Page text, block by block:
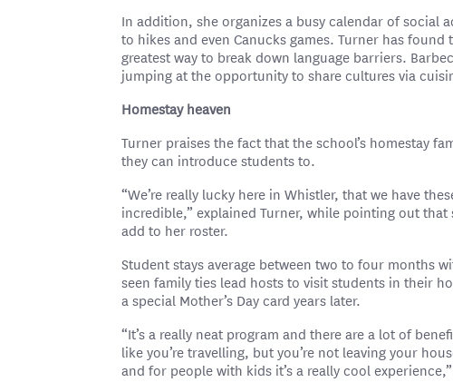
In addition, she organizes a busy calendar of social
to hikes and even Canucks games. Turner has
greatest way to break down language barriers.
jumping at the opportunity to share cultures via
Homestay heaven
Turner praises the fact that the school’s homestay
they can introduce students to.
“We’re really lucky here in Whistler, that we have
incredible,” explained Turner, while pointing out
add to her roster.
Student stays average between two to four months
seen family ties lead hosts to visit students in their
a special Mother’s Day card years later.
“It’s a really neat program and there are a lot of
like you’re travelling, but you’re not leaving your
and for people with kids it’s a really cool